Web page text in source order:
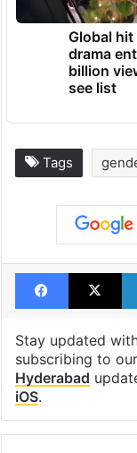
Global
drama
billion
see list
Tags
Facebook
X
Stay updated
subscribing to
Hyderabad
iOS.